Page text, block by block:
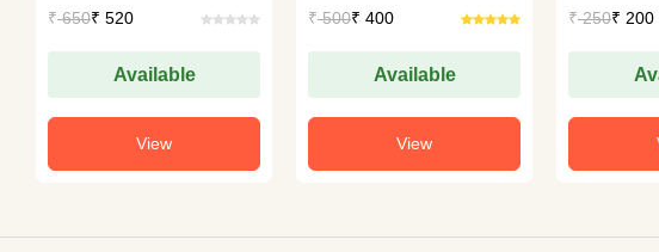
Paath
₹650₹ 520
Available
View
₹500₹ 400
Available
View
₹250₹ 200